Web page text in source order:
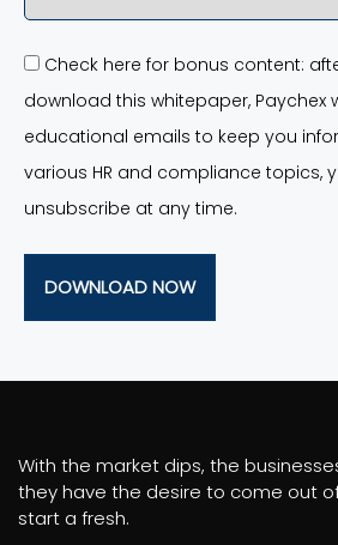
Check here for bonus content:
download this whitepaper, Paychex
educational emails to keep you
various HR and compliance topics,
unsubscribe at any time.
With the market dips, the
they have the desire to come out
start a fresh.